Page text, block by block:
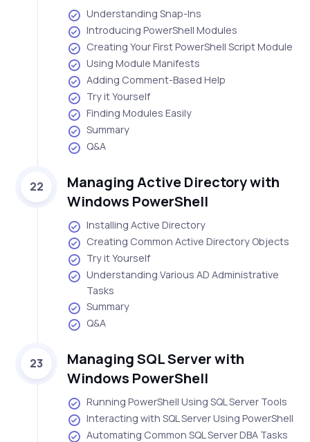
Understanding Snap-Ins
Introducing PowerShell Modules
Creating Your First PowerShell Script Module
Using Module Manifests
Adding Comment-Based Help
Try it Yourself
Finding Modules Easily
Summary
Q&A
22
Managing Active Directory with
Windows PowerShell
Installing Active Directory
Creating Common Active Directory Objects
Try it Yourself
Understanding Various AD Administrative
Tasks
Summary
Q&A
23
Managing SQL Server with
Windows PowerShell
Running PowerShell Using SQL Server Tools
Interacting with SQL Server Using PowerShell
Automating Common SQL Server DBA Tasks